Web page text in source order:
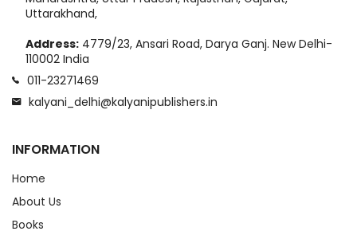
Uttarakhand,
Address: 4779/23, Ansari Road, Darya Ganj. New Delhi-
110002 India
011-23271469
kalyani_delhi@kalyanipublishers.in
INFORMATION
Home
About Us
Books